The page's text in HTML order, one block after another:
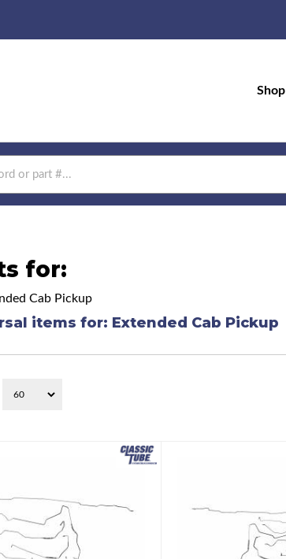
Shop
for:
Cab Pickup
items for: Extended Cab Pickup